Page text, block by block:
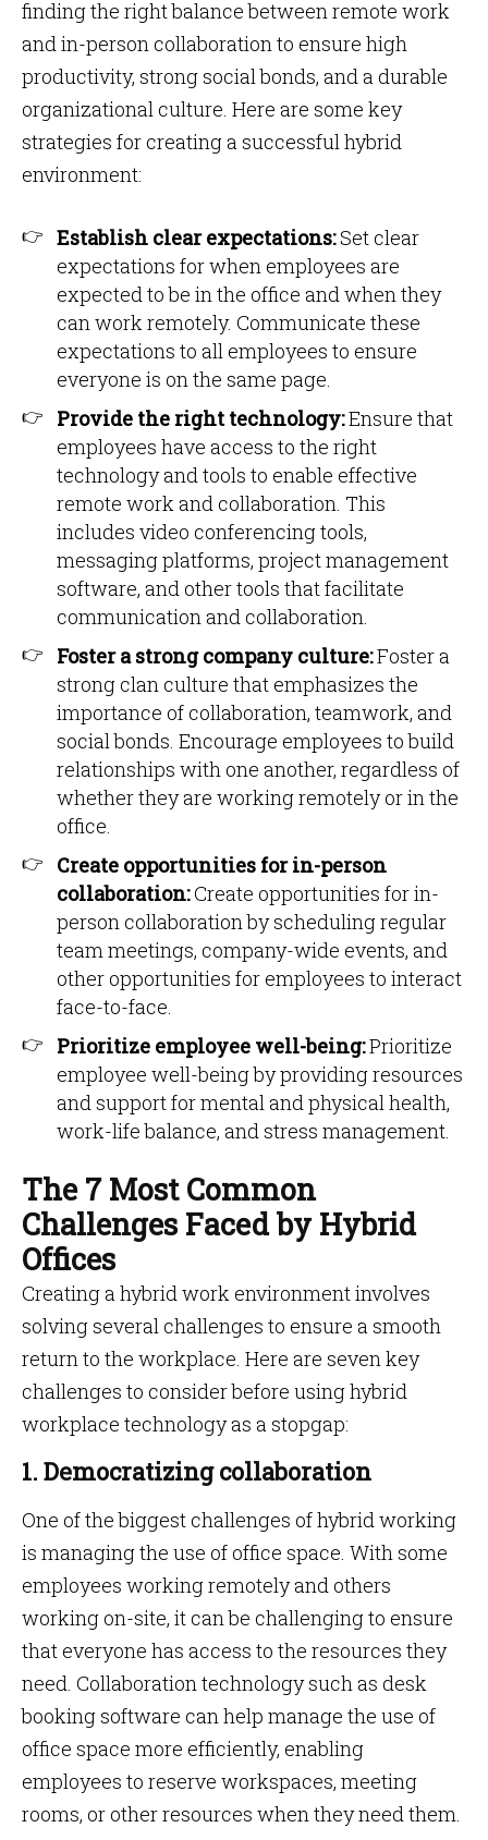
finding the right balance between remote work
and in-person collaboration to ensure high
productivity, strong social bonds, and a durable
organizational culture. Here are some key
strategies for creating a successful hybrid
environment:
Establish clear expectations:Set clear
expectations for when employees are
expected to be in the office and when they
can work remotely. Communicate these
expectations to all employees to ensure
everyone is on the same page.
Provide the right technology:Ensure that
employees have access to the right
technology and tools to enable effective
remote work and collaboration. This
includes video conferencing tools,
messaging platforms, project management
software, and other tools that facilitate
communication and collaboration.
Foster a strong company culture:Foster a
strong clan culture that emphasizes the
importance of collaboration, teamwork, and
social bonds. Encourage employees to build
relationships with one another, regardless of
whether they are working remotely or in the
office.
Create opportunities for in-person
collaboration:Create opportunities for in-
person collaboration by scheduling regular
team meetings, company-wide events, and
other opportunities for employees to interact
face-to-face.
Prioritize employee well-being:Prioritize
employee well-being by providing resources
and support for mental and physical health,
work-life balance, and stress management.
The 7 Most Common
Challenges Faced by Hybrid
Offices
Creating a hybrid work environment involves
solving several challenges to ensure a smooth
return to the workplace. Here are seven key
challenges to consider before using hybrid
workplace technology as a stopgap:
1. Democratizing collaboration
One of the biggest challenges of hybrid working
is managing the use of office space. With some
employees working remotely and others
working on-site, it can be challenging to ensure
that everyone has access to the resources they
need. Collaboration technology such as desk
booking software can help manage the use of
office space more efficiently, enabling
employees to reserve workspaces, meeting
rooms, or other resources when they need them.